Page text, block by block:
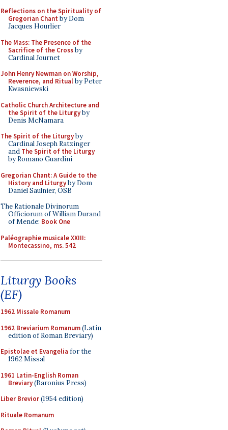
Reflections on the Spirituality of
Gregorian Chant by Dom
Jacques Hourlier
The Mass: The Presence of the
Sacrifice of the Crossby
Cardinal Journet
John Henry Newman on Worship,
Reverence, and Ritualby Peter
Kwasniewski
Catholic Church Architecture and
the Spirit of the Liturgyby
Denis McNamara
The Spirit of the Liturgyby
Cardinal Joseph Ratzinger
and The Spirit of the Liturgy
by Romano Guardini
Gregorian Chant: A Guide to the
History and Liturgyby Dom
Daniel Saulnier, OSB
The Rationale Divinorum
Officiorum of William Durand
of Mende: Book One
Paléographie musicale XXIII:
Montecassino, ms. 542
Liturgy Books
(EF)
1962 Missale Romanum
1962 Breviarium Romanum(Latin
edition of Roman Breviary)
Epistolae et Evangelia for the
1962 Missal
1961 Latin-English Roman
Breviary(Baronius Press)
Liber Brevior(1954 edition)
Rituale Romanum